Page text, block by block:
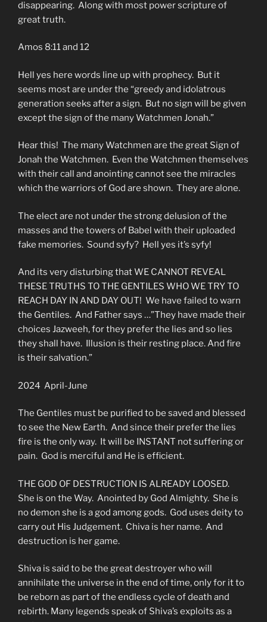
disappearing. Along with most power scripture of
great truth.
Amos 8:11 and 12
Hell yes here words line up with prophecy. But it
seems most are under the “greedy and idolatrous
generation seeks after a sign. But no sign will be given
except the sign of the many Watchmen Jonah.”
Hear this! The many Watchmen are the great Sign of
Jonah the Watchmen. Even the Watchmen themselves
with their call and anointing cannot see the miracles
which the warriors of God are shown. They are alone.
The elect are not under the strong delusion of the
masses and the towers of Babel with their uploaded
fake memories. Sound syfy? Hell yes it’s syfy!
And its very disturbing that WE CANNOT REVEAL
THESE TRUTHS TO THE GENTILES WHO WE TRY TO
REACH DAY IN AND DAY OUT! We have failed to warn
the Gentiles. And Father says …”They have made their
choices Jazweeh, for they prefer the lies and so lies
they shall have. Illusion is their resting place. And fire
is their salvation.”
2024 April-June
The Gentiles must be purified to be saved and blessed
to see the New Earth. And since their prefer the lies
fire is the only way. It will be INSTANT not suffering or
pain. God is merciful and He is efficient.
THE GOD OF DESTRUCTION IS ALREADY LOOSED.
She is on the Way. Anointed by God Almighty. She is
no demon she is a god among gods. God uses deity to
carry out His Judgement. Chiva is her name. And
destruction is her game.
Shiva is said to be the great destroyer who will
annihilate the universe in the end of time, only for it to
be reborn as part of the endless cycle of death and
rebirth. Many legends speak of Shiva’s exploits as a